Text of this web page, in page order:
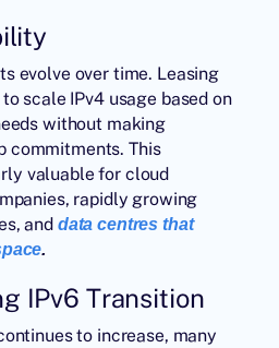
evolve over time. Leasing
scale IPv4 usage based on
without making
commitments. This
valuable for cloud
rapidly growing
and data centres that
.
IPv6 Transition
to increase, many